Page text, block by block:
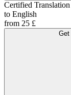
Certified
to English
from 25 £
Get